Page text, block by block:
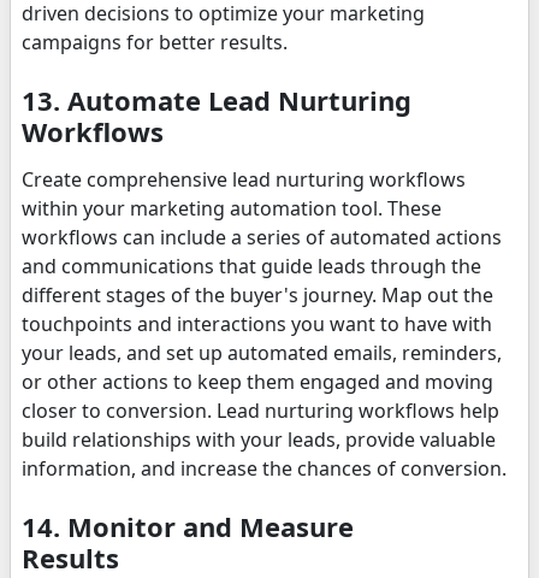
driven decisions to optimize your marketing
campaigns for better results.
13. Automate Lead Nurturing
Workflows
Create comprehensive lead nurturing workflows
within your marketing automation tool. These
workflows can include a series of automated actions
and communications that guide leads through the
different stages of the buyer's journey. Map out the
touchpoints and interactions you want to have with
your leads, and set up automated emails, reminders,
or other actions to keep them engaged and moving
closer to conversion. Lead nurturing workflows help
build relationships with your leads, provide valuable
information, and increase the chances of conversion.
14. Monitor and Measure
Results